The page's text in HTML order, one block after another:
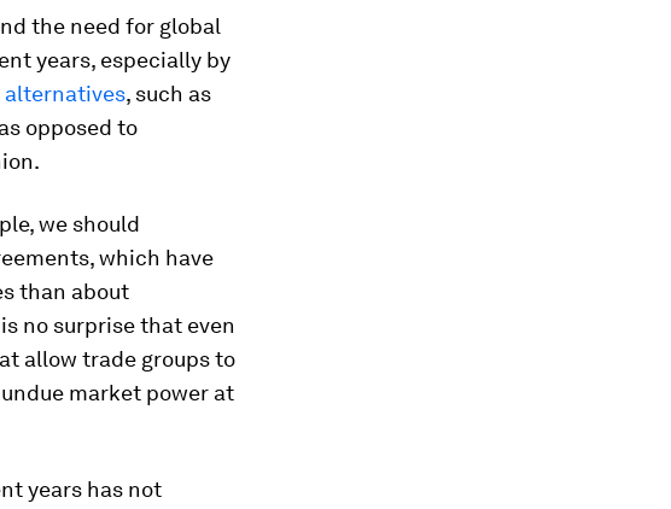
the need for global
years, especially by
alternatives, such as
opposed to
we should
which have
than about
no surprise that even
allow trade groups to
market power at
years has not